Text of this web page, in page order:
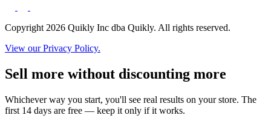
Copyright 2026 Quikly Inc dba Quikly. All rights reserved.
View our Privacy Policy.
Sell more without discounting more
Whichever way you start, you'll see real results on your store. The
first 14 days are free — keep it only if it works.